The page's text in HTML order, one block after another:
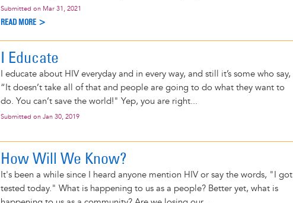
Submitted on Mar 31, 2021
READ MORE >
I Educate
I educate about HIV everyday and in every way, and still it’s some who say,
“It doesn’t take all of that and people are going to do what they want to
do. You can’t save the world!" Yep, you are right...
Submitted on Jan 30, 2019
How Will We Know?
It's been a while since I heard anyone mention HIV or say the words, "I got
tested today." What is happening to us as a people? Better yet, what is